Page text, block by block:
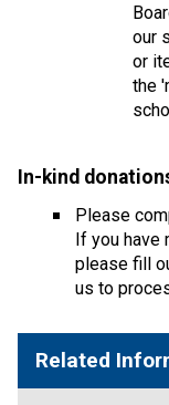
our
or
the
In-kind
Please
If you have
please fill
us to
Related